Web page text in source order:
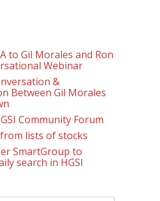
to Gil Morales and Ron
Webinar
&
Between Gil Morales
Community Forum
lists of stocks
SmartGroup to
search in HGSI